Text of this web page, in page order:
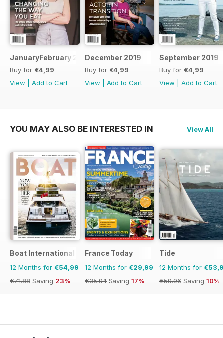
JanuaryFebruary 2020
Buy for €4,99
View
Add to Cart
December 2019
Buy for €4,99
View
Add to Cart
September 2019
Buy for €4,99
View
Add to Cart
YOU MAY ALSO BE INTERESTED IN View All
Boat International
12 Months for €54,99
€71.88 Saving 23%
France Today
12 Months for €29,99
€35.94 Saving 17%
Tide
12 Months for
€59.96 Saving 10%